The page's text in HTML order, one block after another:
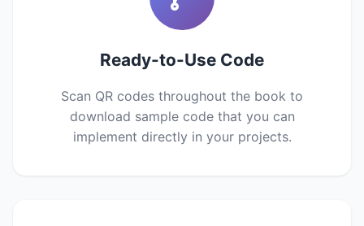
Ready-to-Use Code
Scan QR codes throughout the book to
download sample code that you can
implement directly in your projects.